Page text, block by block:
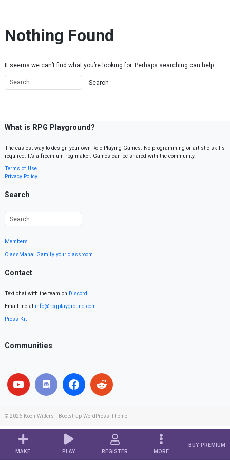
MAKE PLAY REGISTER MORE
BUY PREMIUM
Nothing Found
It seems we can’t find what you’re looking for. Perhaps searching can help.
What is RPG Playground?
The easiest way to design your own Role Playing Games. No programming or artistic skills
required. It’s a freemium rpg maker. Games can be shared with the community.
Terms of Use
Privacy Policy
Search
Members
ClassMana: Gamify your classroom
Contact
Text chat with the team on Discord.
Email me at info@rpgplayground.com
Press Kit
Communities
© 2026 Koen Witters Bootstrap WordPress Theme